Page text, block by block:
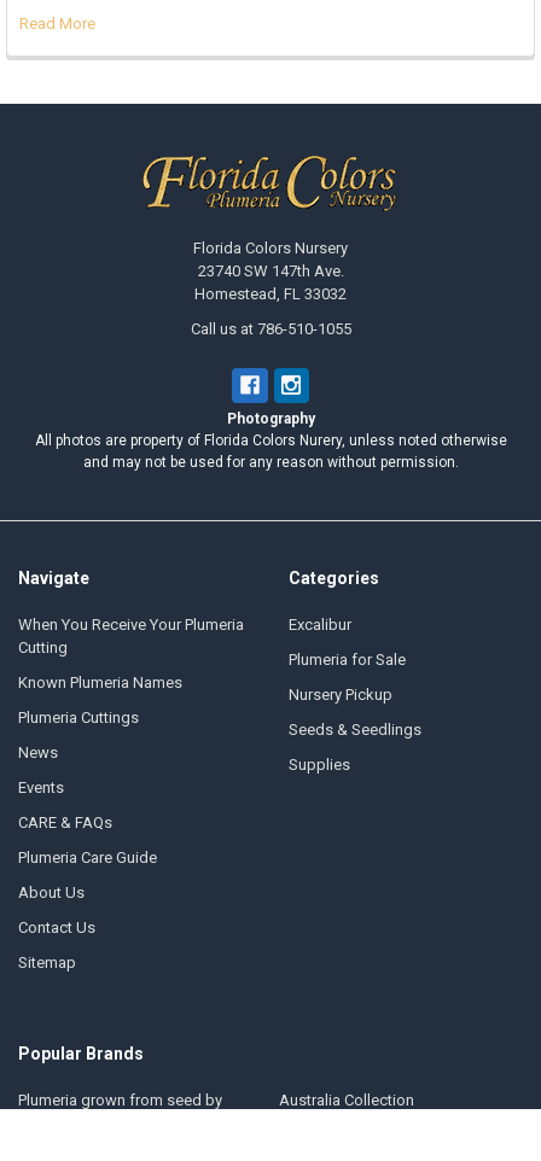
Read More
Florida Colors Nursery
23740 SW 147th Ave.
Homestead, FL 33032
Call us at 786-510-1055
Photography
All photos are property of Florida Colors Nurery, unless noted otherwise
and may not be used for any reason without permission.
Navigate
When You Receive Your Plumeria
Cutting
Known Plumeria Names
Plumeria Cuttings
News
Events
CARE & FAQs
Plumeria Care Guide
About Us
Contact Us
Sitemap
Categories
Excalibur
Plumeria for Sale
Nursery Pickup
Seeds & Seedlings
Supplies
Popular Brands
Plumeria grown from seed by
Australia Collection